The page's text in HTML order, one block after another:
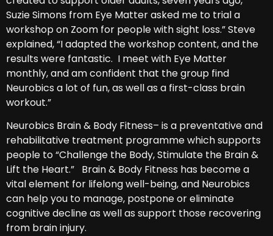
Suzie Simons from Eye Matter asked me to trial a
workshop on Zoom for people with sight loss.” Steve
explained, “I adapted the workshop content, and the
results were fantastic. I meet with Eye Matter
monthly, and am confident that the group find
Neurobics a lot of fun, as well as a first-class brain
workout.”
Neurobics Brain & Body Fitness– is a preventative and
rehabilitative treatment programme which supports
people to “Challenge the Body, Stimulate the Brain &
Lift the Heart.” Brain & Body Fitness has become a
vital element for lifelong well-being, and Neurobics
can help you to manage, postpone or eliminate
cognitive decline as well as support those recovering
from brain injury.